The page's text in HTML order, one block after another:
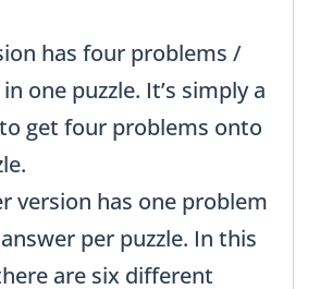
has four problems /
one puzzle. It’s simply a
get four problems onto
version has one problem
per puzzle. In this
are six different